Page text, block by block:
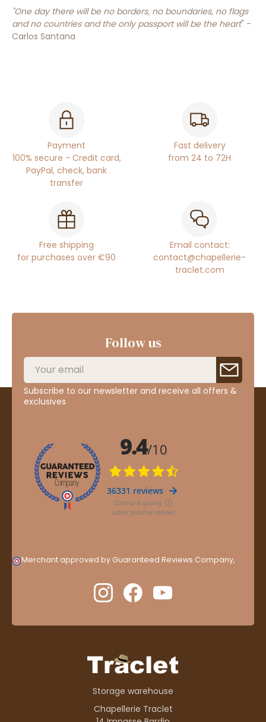
"One day there will be no borders, no boundaries, no flags
and no countries and the only passport will be the heart" -
Carlos Santana
Payment
100% secure - Credit card,
PayPal, check, bank
transfer
Fast delivery
from 24 to 72H
Free shipping
for purchases over €90
Email contact:
contact@chapellerie-
traclet.com
Follow us
Subscribe to our newsletter and receive all offers &
exclusives
Merchant approved by Guaranteed Reviews Company,
.
Storage warehouse
Chapellerie Traclet